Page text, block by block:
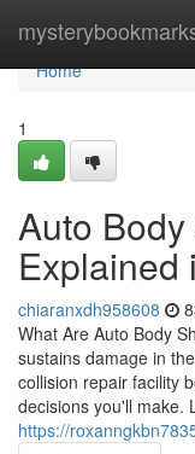
Home
Home
1
Auto
Explained
chiaranxdh958608
What Are Auto Body
sustains damage in
collision repair facility
decisions you'll make.
https://